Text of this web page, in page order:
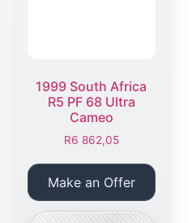
1999 South Africa
R5 PF 68 Ultra
Cameo
R6 862,05
Make an Offer